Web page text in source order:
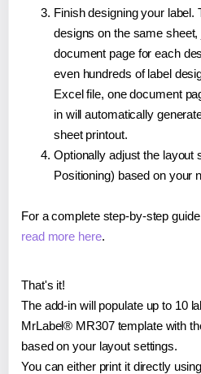
Finish designing your label.
designs on the same
document page for each
even hundreds of label
Excel file, one document
in will automatically
sheet printout.
Optionally adjust the layout
Positioning) based on your
For a complete step-by-step
read more here.
That's it!
The add-in will populate up to 10
MrLabel® MR307 template with
based on your layout settings.
You can either print it directly